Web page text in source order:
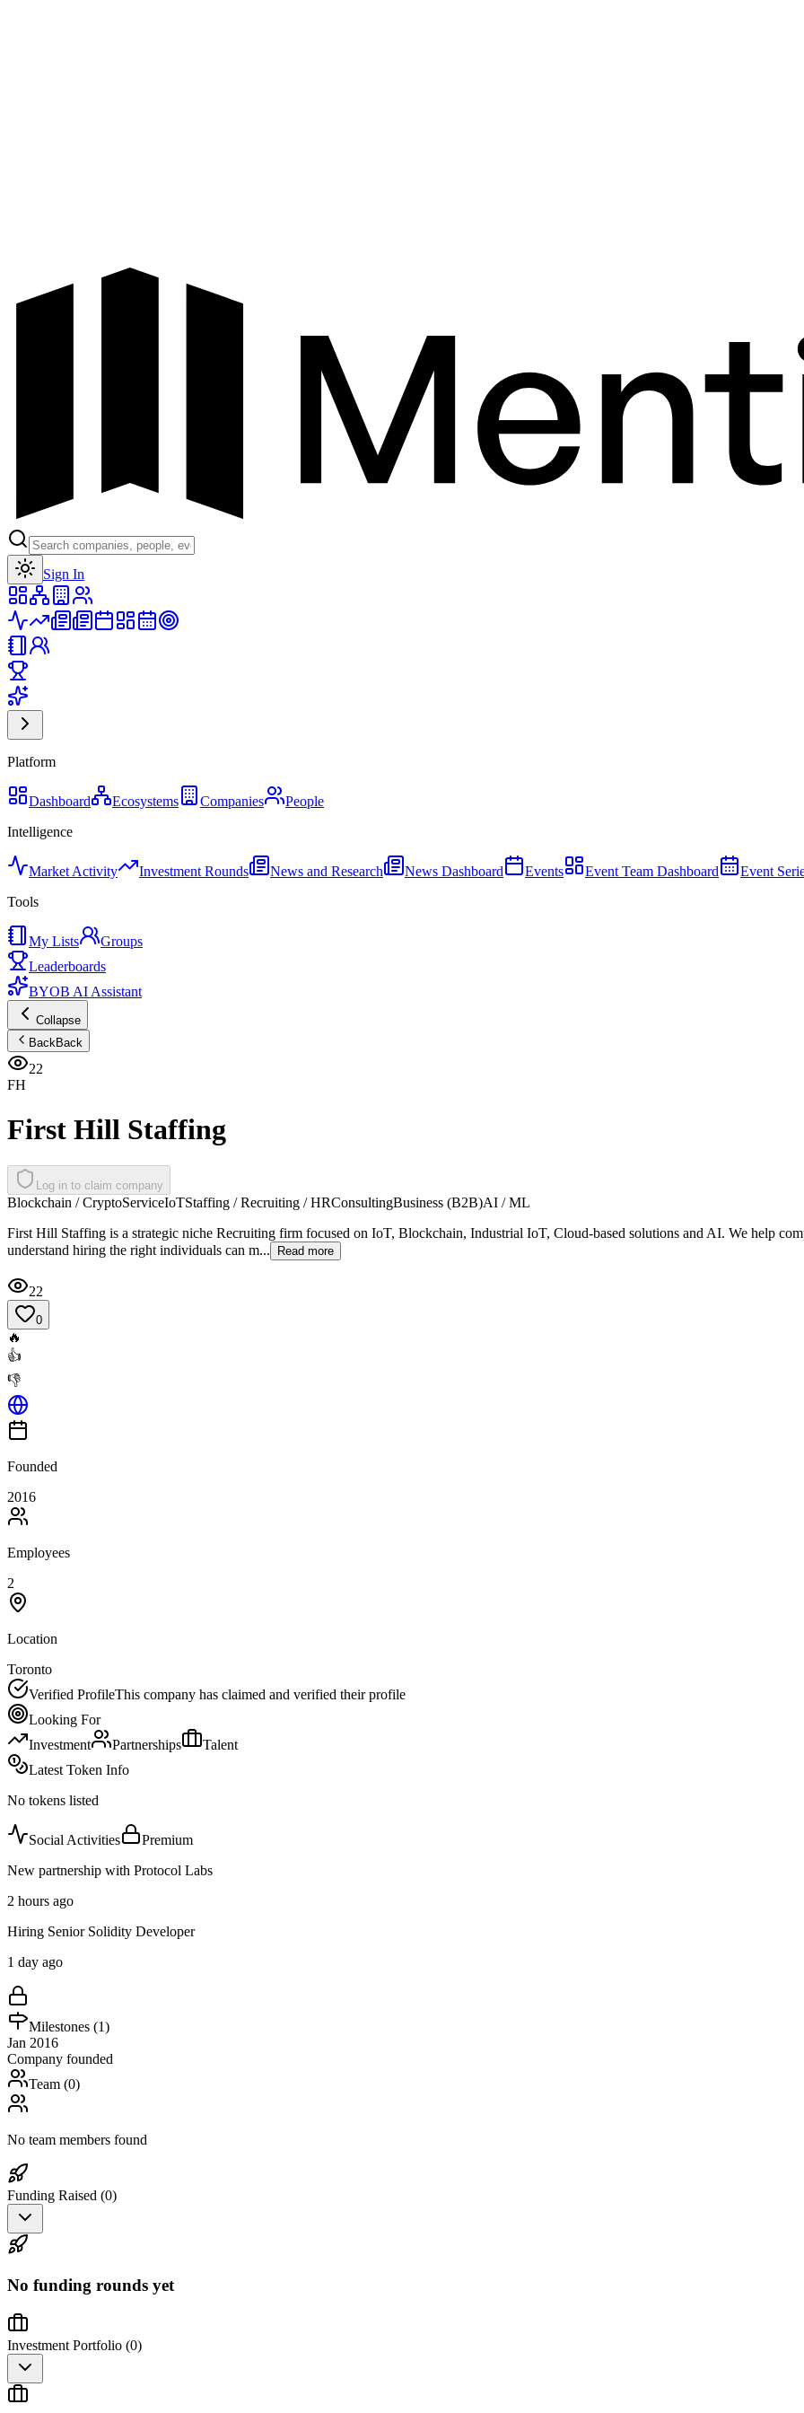
Sign In
Platform
Dashboard Ecosystems Companies
People
Intelligence
Market Activity Investment Rounds News and Research News Dashboard Events Event Team Dashboard Event
Tools
My Lists
Groups
Leaderboards
BYOB AI Assistant
Collapse
BackBack
22
FH
First Hill Staffing
Log in to claim company
Blockchain / CryptoServiceIoTStaffing / Recruiting / HRConsultingBusiness (B2B)AI / ML
First Hill Staffing is a strategic niche Recruiting firm focused on IoT, Blockchain, Industrial IoT, Cloud-based solutions and AI. We help
understand hiring the right individuals can m...
Read more
22
0
🔥
👍
👎
Founded
2016
Employees
2
Location
Toronto
Verified ProfileThis company has claimed and verified their profile
Looking For
Investment
Partnerships
Talent
Latest Token Info
No tokens listed
Social Activities
Premium
New partnership with Protocol Labs
2 hours ago
Hiring Senior Solidity Developer
1 day ago
Milestones (1)
Jan 2016
Company founded
Team (0)
No team members found
Funding Raised (0)
No funding rounds yet
Investment Portfolio (0)